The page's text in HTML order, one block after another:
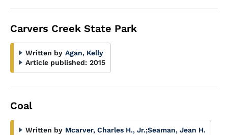
Carvers Creek State Park
Written by Agan, Kelly
Article published: 2015
Coal
Written by Mcarver, Charles H., Jr.;Seaman, Jean H.